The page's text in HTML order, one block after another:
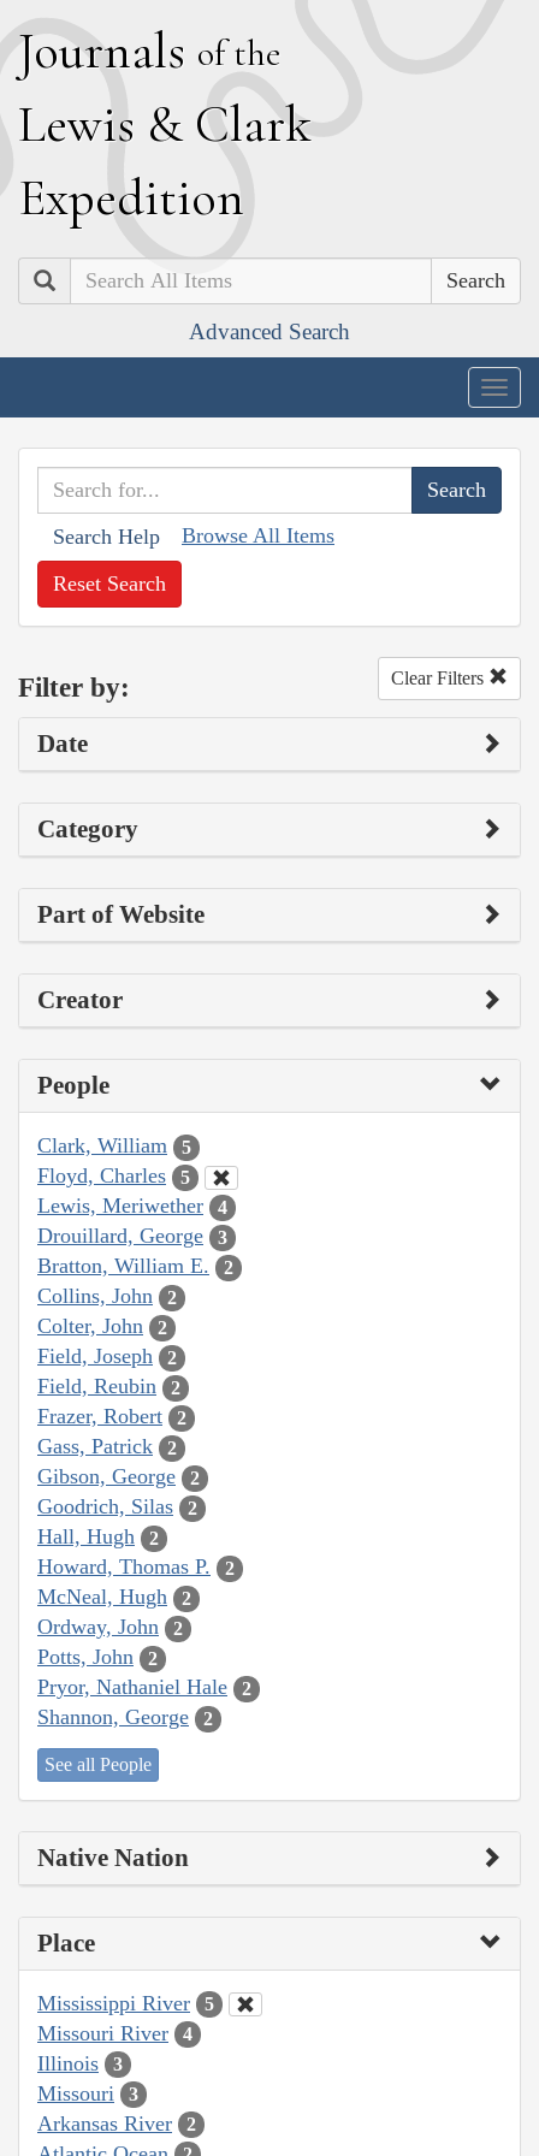
Journals of the
Lewis & Clark
Expedition
Search
Advanced Search
Search Help Browse All Items
Reset Search
Filter by: Clear Filters
Date
Category
Part of Website
Creator
People
Clark, William 5
Floyd, Charles 5
Lewis, Meriwether 4
Drouillard, George 3
Bratton, William E. 2
Collins, John 2
Colter, John 2
Field, Joseph 2
Field, Reubin 2
Frazer, Robert 2
Gass, Patrick 2
Gibson, George 2
Goodrich, Silas 2
Hall, Hugh 2
Howard, Thomas P. 2
McNeal, Hugh 2
Ordway, John 2
Potts, John 2
Pryor, Nathaniel Hale 2
Shannon, George 2
See all People
Native Nation
Place
Mississippi River 5
Missouri River 4
Illinois 3
Missouri 3
Arkansas River 2